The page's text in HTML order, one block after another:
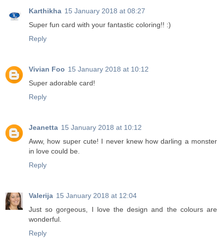
Karthikha 15 January 2018 at 08:27
Super fun card with your fantastic coloring!! :)
Reply
Vivian Foo 15 January 2018 at 10:12
Super adorable card!
Reply
Jeanetta 15 January 2018 at 10:12
Aww, how super cute! I never knew how darling a monster
in love could be.
Reply
Valerija 15 January 2018 at 12:04
Just so gorgeous, I love the design and the colours are
wonderful.
Reply